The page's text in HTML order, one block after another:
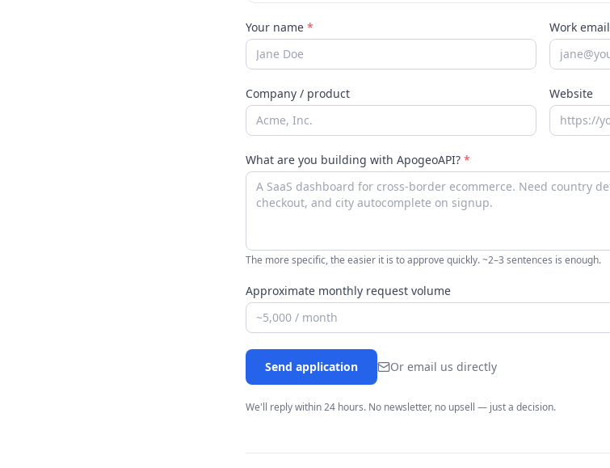
Your name * Work email
Company / product Website
What are you building with ApogeoAPI? *
The more specific, the easier it is to approve quickly. ~2–3 sentences is enough.
Approximate monthly request volume
Send application Or email us directly
We'll reply within 24 hours. No newsletter, no upsell — just a decision.